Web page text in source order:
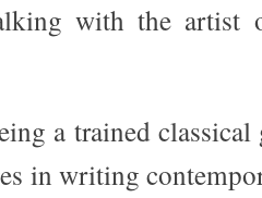
with the artist
a trained
in writing